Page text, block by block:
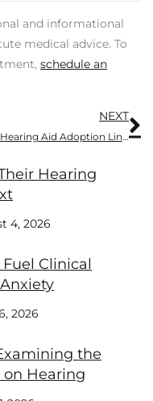
and informational
medical advice. To
schedule an
NEXT
Early Hearing Aid Adoption Linked to Substantially Reduced Dementia Risk
Hearing
4, 2026
Clinical
2026
the
on Hearing